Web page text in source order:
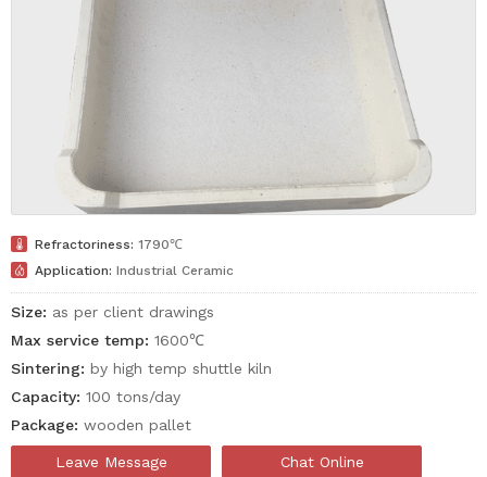
 Refractoriness: 1790℃
 Application: Industrial Ceramic
Size: as per client drawings
Max service temp: 1600℃
Sintering: by high temp shuttle kiln
Capacity: 100 tons/day
Package: wooden pallet
Leave Message Chat Online